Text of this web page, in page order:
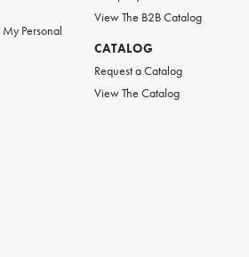
Personal
View The B2B Catalog
CATALOG
Request a Catalog
View The Catalog